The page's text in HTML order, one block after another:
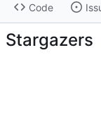
Code
Stargazers